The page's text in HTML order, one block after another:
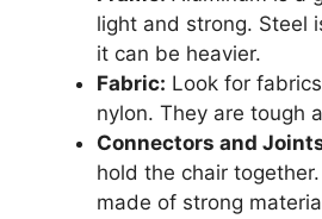
light and strong. Steel
it can be heavier.
Fabric: Look for
nylon. They are tough
Connectors and
hold the chair
made of strong